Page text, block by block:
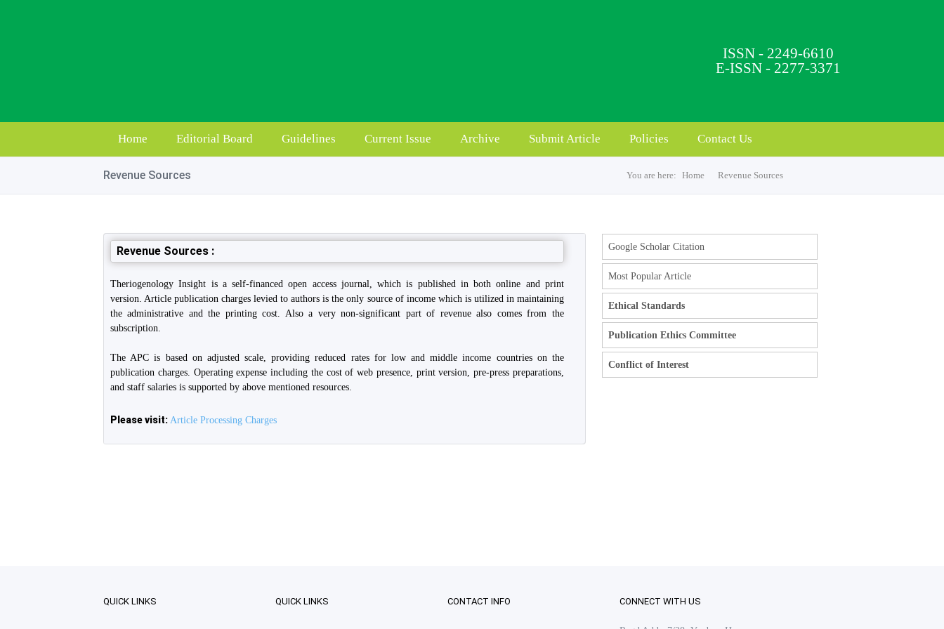
ISSN - 2249-6610
E-ISSN - 2277-3371
Home Editorial Board Guidelines Current Issue Archive Submit Article Policies Contact Us
Revenue Sources You are here: Home Revenue Sources
Revenue Sources :
Theriogenology Insight is a self-financed open access journal, which is published in both online and print
version. Article publication charges levied to authors is the only source of income which is utilized in maintaining
the administrative and the printing cost. Also a very non-significant part of revenue also comes from the
subscription.
The APC is based on adjusted scale, providing reduced rates for low and middle income countries on the
publication charges. Operating expense including the cost of web presence, print version, pre-press preparations,
and staff salaries is supported by above mentioned resources.
Please visit: Article Processing Charges
Google Scholar Citation
Most Popular Article
Ethical Standards
Publication Ethics Committee
Conflict of Interest
QUICK LINKS QUICK LINKS CONTACT INFO CONNECT WITH US